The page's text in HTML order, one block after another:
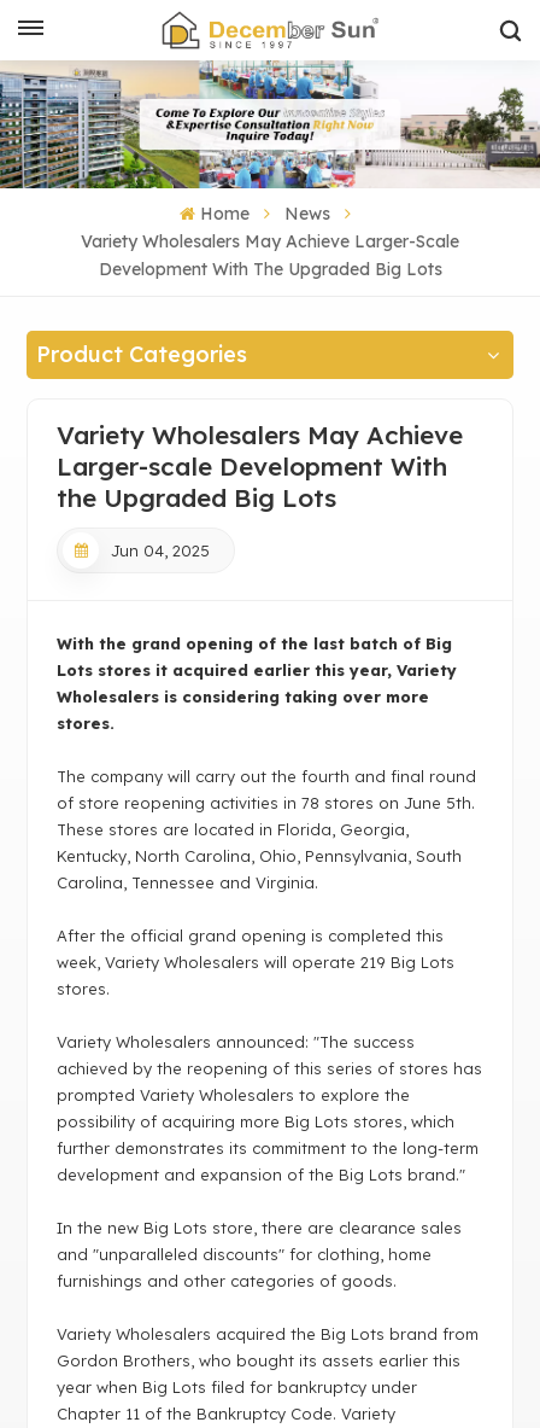
Home
News
Variety Wholesalers May Achieve Larger-Scale
Development With The Upgraded Big Lots
Product Categories
Variety Wholesalers May Achieve
Larger-scale Development With
the Upgraded Big Lots
Jun 04, 2025
With the grand opening of the last batch of Big
Lots stores it acquired earlier this year, Variety
Wholesalers is considering taking over more
stores.
The company will carry out the fourth and final round
of store reopening activities in 78 stores on June 5th.
These stores are located in Florida, Georgia,
Kentucky, North Carolina, Ohio, Pennsylvania, South
Carolina, Tennessee and Virginia.
After the official grand opening is completed this
week, Variety Wholesalers will operate 219 Big Lots
stores.
Variety Wholesalers announced: "The success
achieved by the reopening of this series of stores has
prompted Variety Wholesalers to explore the
possibility of acquiring more Big Lots stores, which
further demonstrates its commitment to the long-term
development and expansion of the Big Lots brand."
In the new Big Lots store, there are clearance sales
and "unparalleled discounts" for clothing, home
furnishings and other categories of goods.
Variety Wholesalers acquired the Big Lots brand from
Gordon Brothers, who bought its assets earlier this
year when Big Lots filed for bankruptcy under
Chapter 11 of the Bankruptcy Code. Variety